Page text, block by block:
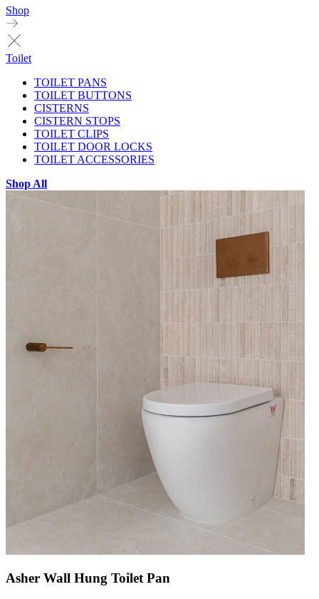
Shop
Toilet
TOILET PANS
TOILET BUTTONS
CISTERNS
CISTERN STOPS
TOILET CLIPS
TOILET DOOR LOCKS
TOILET ACCESSORIES
Shop All
Asher Wall Hung Toilet Pan